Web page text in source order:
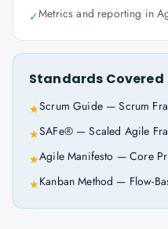
✓Metrics and reporting in
Standards Covered
★Scrum Guide — Scrum
★SAFe® — Scaled Agile
★Agile Manifesto — Core
★Kanban Method — Flow-